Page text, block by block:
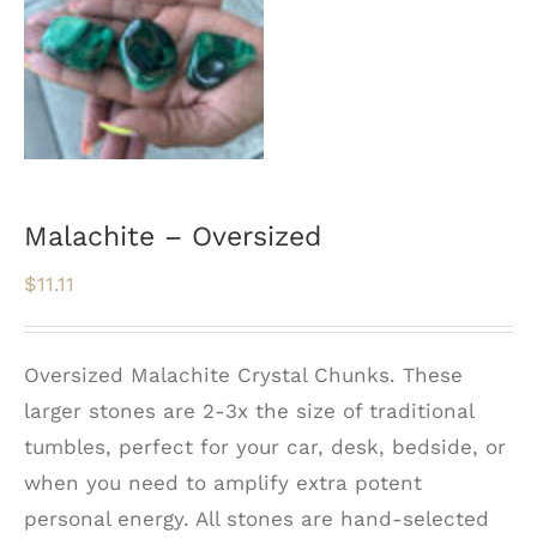
Malachite – Oversized
$11.11
Oversized Malachite Crystal Chunks. These
larger stones are 2-3x the size of traditional
tumbles, perfect for your car, desk, bedside, or
when you need to amplify extra potent
personal energy. All stones are hand-selected